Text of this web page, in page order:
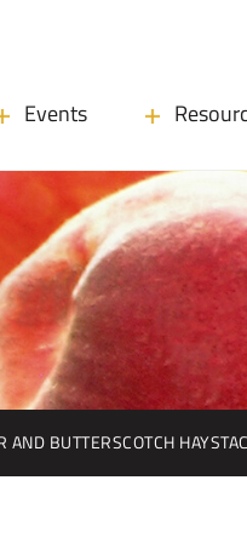
Events
AND BUTTERSCOTCH